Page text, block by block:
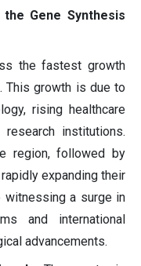
Gene Synthesis
the fastest growth
This growth is due to
rising healthcare
institutions.
region, followed by
expanding their
witnessing a surge in
and international
advancements.